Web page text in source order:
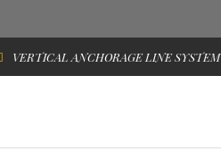
VERTICAL ANCHORAGE LINE SYSTEM